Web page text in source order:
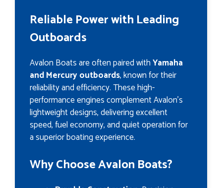
Reliable Power with Leading
Outboards
Avalon Boats are often paired withYamaha
and Mercury outboards, known for their
reliability and efficiency. These high-
performance engines complement Avalon’s
lightweight designs, delivering excellent
speed, fuel economy, and quiet operation for
a superior boating experience.
Why Choose Avalon Boats?